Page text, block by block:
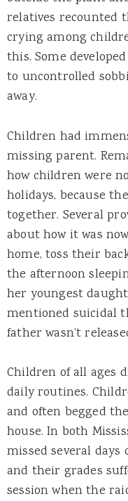
relatives recounted
crying among
this. Some
to uncontrolled
away.
Children had
missing parent.
how children were
holidays, because
together. Several
about how it was
home, toss their
the afternoon
her youngest
mentioned suicidal
father wasn’t
Children of all ages
daily routines.
and often begged
house. In both
missed several days
and their grades
session when the